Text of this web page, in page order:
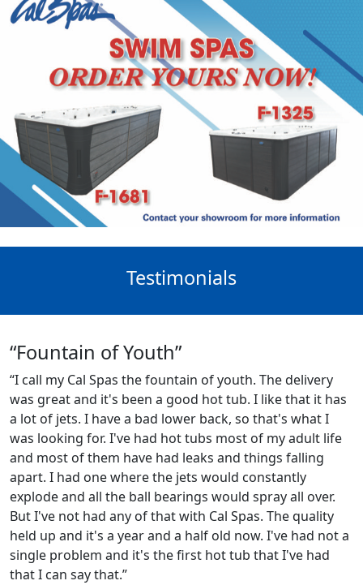
Testimonials
“Fountain of Youth”
“I call my Cal Spas the fountain of youth. The delivery
was great and it's been a good hot tub. I like that it has
a lot of jets. I have a bad lower back, so that's what I
was looking for. I've had hot tubs most of my adult life
and most of them have had leaks and things falling
apart. I had one where the jets would constantly
explode and all the ball bearings would spray all over.
But I've not had any of that with Cal Spas. The quality
held up and it's a year and a half old now. I've had not a
single problem and it's the first hot tub that I've had
that I can say that.”